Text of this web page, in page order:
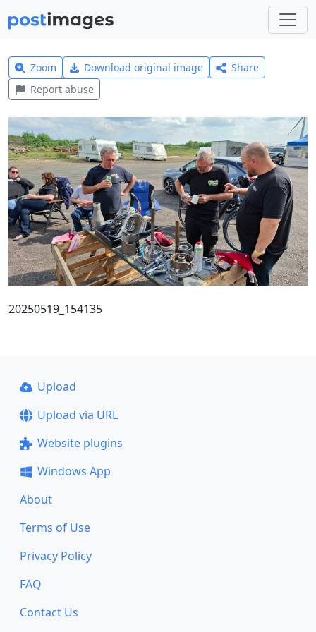
Zoom Download original image
Share
Report abuse
20250519_154135
Upload
Upload via URL
Website plugins
Windows App
About
Terms of Use
Privacy Policy
FAQ
Contact Us